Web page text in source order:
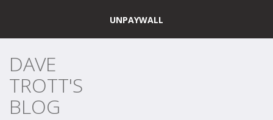
UNPAYWALL
DAVE
TROTT'S
BLOG